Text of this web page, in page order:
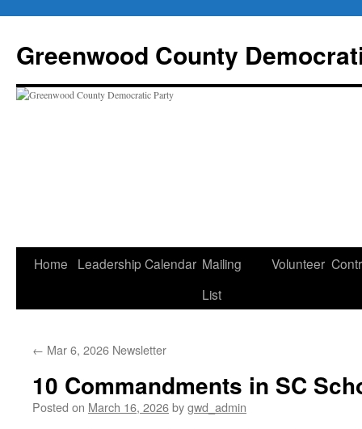
content
Greenwood County
Home Leadership Calendar Mailing
List
Volunteer
← Mar 6, 2026 Newsletter
10 Commandments in SC
Posted on March 16, 2026bygwd_admin